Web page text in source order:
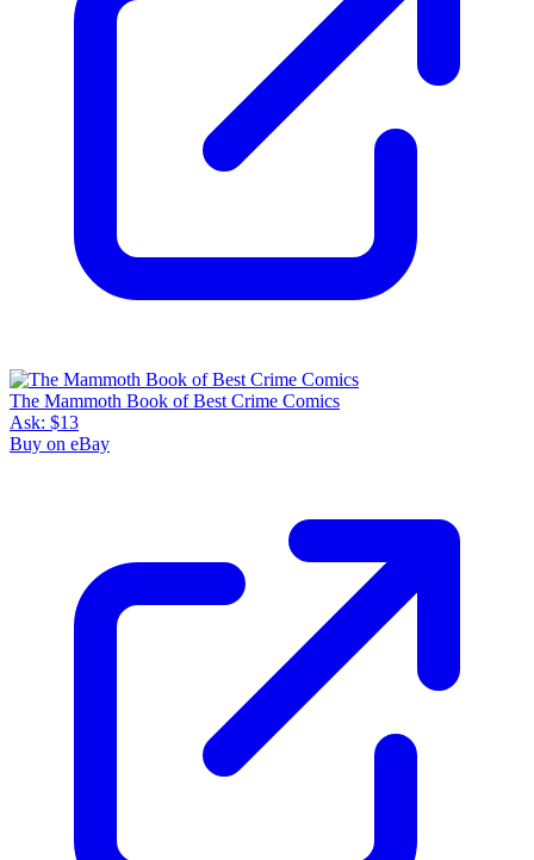
The Mammoth Book of Best Crime Comics
Ask: $13
Buy on eBay